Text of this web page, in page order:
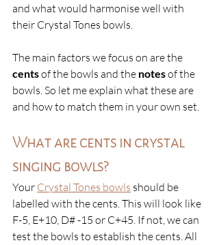
and what would harmonise well with
their Crystal Tones bowls.
The main factors we focus on are the
cents of the bowls and the notes of the
bowls. So let me explain what these are
and how to match them in your own set.
What are cents in crystal
singing bowls?
Your Crystal Tones bowls should be
labelled with the cents. This will look like
F-5, E+10, D# -15 or C+45. If not, we can
test the bowls to establish the cents. All